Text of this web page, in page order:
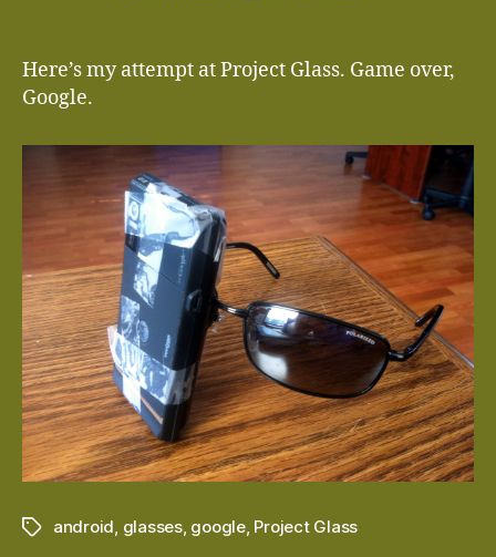
Here’s my attempt at Project Glass. Game over,
Google.
Tagsandroid, glasses, google, Project Glass